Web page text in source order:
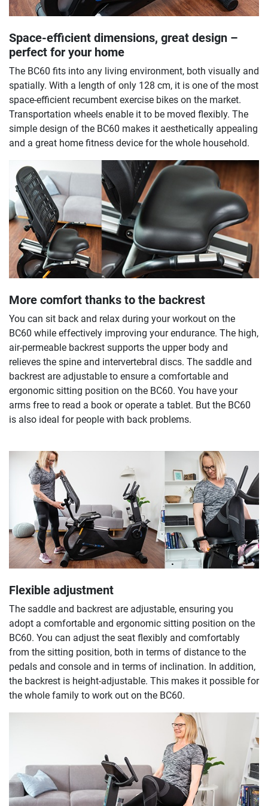
Space-efficient dimensions, great design –
perfect for your home
The BC60 fits into any living environment, both visually and
spatially. With a length of only 128 cm, it is one of the most
space-efficient recumbent exercise bikes on the market.
Transportation wheels enable it to be moved flexibly. The
simple design of the BC60 makes it aesthetically appealing
and a great home fitness device for the whole household.
More comfort thanks to the backrest
You can sit back and relax during your workout on the
BC60 while effectively improving your endurance. The high,
air-permeable backrest supports the upper body and
relieves the spine and intervertebral discs. The saddle and
backrest are adjustable to ensure a comfortable and
ergonomic sitting position on the BC60. You have your
arms free to read a book or operate a tablet. But the BC60
is also ideal for people with back problems.
Flexible adjustment
The saddle and backrest are adjustable, ensuring you
adopt a comfortable and ergonomic sitting position on the
BC60. You can adjust the seat flexibly and comfortably
from the sitting position, both in terms of distance to the
pedals and console and in terms of inclination. In addition,
the backrest is height-adjustable. This makes it possible for
the whole family to work out on the BC60.